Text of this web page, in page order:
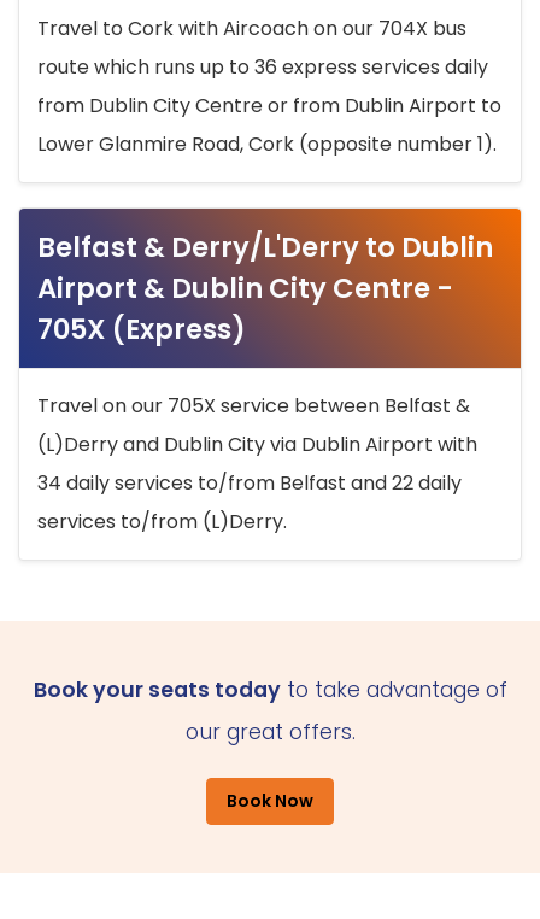
Travel to Cork with Aircoach on our 704X bus
route which runs up to 36 express services daily
from Dublin City Centre or from Dublin Airport to
Lower Glanmire Road, Cork (opposite number 1).
Belfast & Derry/L'Derry to Dublin
Airport & Dublin City Centre -
705X (Express)
Travel on our 705X service between Belfast &
(L)Derry and Dublin City via Dublin Airport with
34 daily services to/from Belfast and 22 daily
services to/from (L)Derry.
Book your seats todayto take advantage of
our great offers.
Book Now